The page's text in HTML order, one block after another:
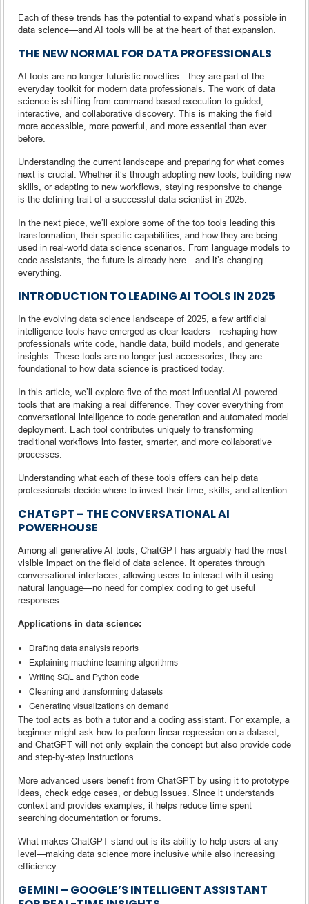
Each of these trends has the potential to expand what’s possible in
data science—and AI tools will be at the heart of that expansion.
THE NEW NORMAL FOR DATA PROFESSIONALS
AI tools are no longer futuristic novelties—they are part of the
everyday toolkit for modern data professionals. The work of data
science is shifting from command-based execution to guided,
interactive, and collaborative discovery. This is making the field
more accessible, more powerful, and more essential than ever
before.
Understanding the current landscape and preparing for what comes
next is crucial. Whether it’s through adopting new tools, building new
skills, or adapting to new workflows, staying responsive to change
is the defining trait of a successful data scientist in 2025.
In the next piece, we’ll explore some of the top tools leading this
transformation, their specific capabilities, and how they are being
used in real-world data science scenarios. From language models to
code assistants, the future is already here—and it’s changing
everything.
INTRODUCTION TO LEADING AI TOOLS IN 2025
In the evolving data science landscape of 2025, a few artificial
intelligence tools have emerged as clear leaders—reshaping how
professionals write code, handle data, build models, and generate
insights. These tools are no longer just accessories; they are
foundational to how data science is practiced today.
In this article, we’ll explore five of the most influential AI-powered
tools that are making a real difference. They cover everything from
conversational intelligence to code generation and automated model
deployment. Each tool contributes uniquely to transforming
traditional workflows into faster, smarter, and more collaborative
processes.
Understanding what each of these tools offers can help data
professionals decide where to invest their time, skills, and attention.
CHATGPT – THE CONVERSATIONAL AI
POWERHOUSE
Among all generative AI tools, ChatGPT has arguably had the most
visible impact on the field of data science. It operates through
conversational interfaces, allowing users to interact with it using
natural language—no need for complex coding to get useful
responses.
Applications in data science:
Drafting data analysis reports
Explaining machine learning algorithms
Writing SQL and Python code
Cleaning and transforming datasets
Generating visualizations on demand
The tool acts as both a tutor and a coding assistant. For example, a
beginner might ask how to perform linear regression on a dataset,
and ChatGPT will not only explain the concept but also provide code
and step-by-step instructions.
More advanced users benefit from ChatGPT by using it to prototype
ideas, check edge cases, or debug issues. Since it understands
context and provides examples, it helps reduce time spent
searching documentation or forums.
What makes ChatGPT stand out is its ability to help users at any
level—making data science more inclusive while also increasing
efficiency.
GEMINI – GOOGLE’S INTELLIGENT ASSISTANT